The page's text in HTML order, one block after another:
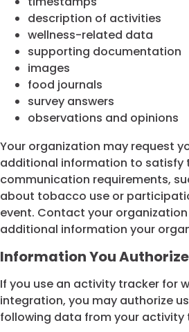
description of activities
wellness-related data
supporting documentation
images
food journals
survey answers
observations and opinions
Your organization may request
additional information to satisfy
communication requirements,
about tobacco use or
event. Contact your
additional information your
Information You
If you use an activity tracker for
integration, you may authorize
following data from your activity